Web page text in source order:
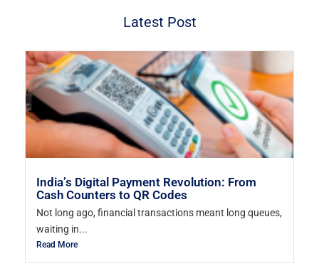
Latest Post
India’s Digital Payment Revolution: From
Cash Counters to QR Codes
Not long ago, financial transactions meant long queues,
waiting in...
Read More